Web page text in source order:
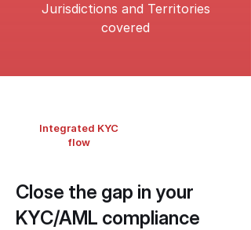
Jurisdictions and Territories
covered
Integrated KYC
flow
Close the gap in your
KYC/AML compliance